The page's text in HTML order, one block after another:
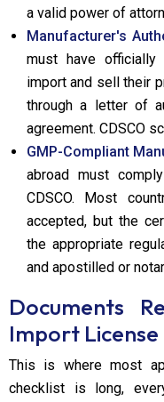
a valid power of
Manufacturer's
must have
import and sell their
through a letter of
agreement. CDSCO
GMP-Compliant
abroad must
CDSCO. Most
accepted, but the
the appropriate
and apostilled or
Documents
Import License
This is where most
checklist is long,